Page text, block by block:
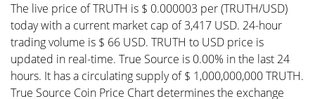
The live price of TRUTH is $ 0.000003 per (TRUTH/USD)
today with a current market cap of 3,417 USD. 24-hour
trading volume is $ 66 USD. TRUTH to USD price is
updated in real-time. True Source is 0.00% in the last 24
hours. It has a circulating supply of $ 1,000,000,000 TRUTH.
True Source Coin Price Chart determines the exchange